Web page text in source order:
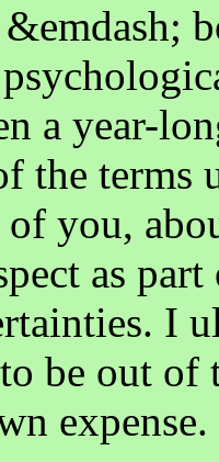
a year-
the terms
you,
as
I
be out of
expense.